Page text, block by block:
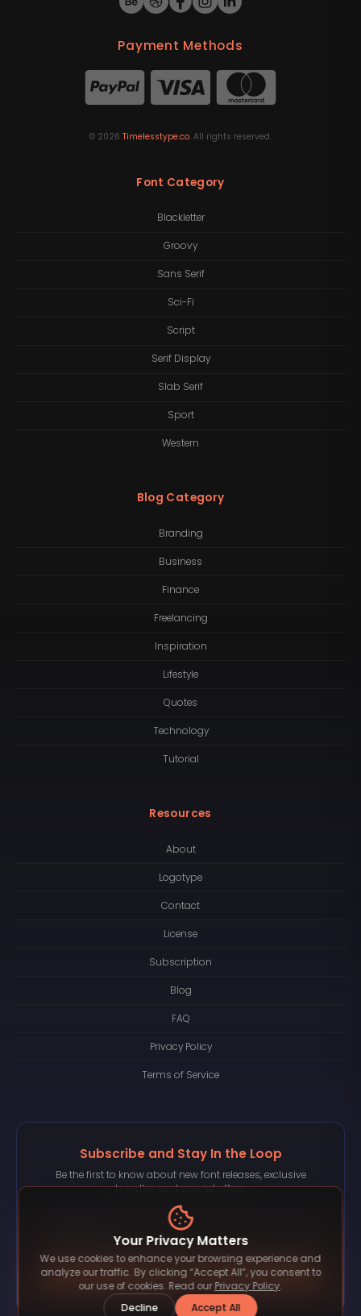
Payment Methods
© 2026 Timelesstype.co. All rights reserved.
Font Category
Blackletter
Groovy
Sans Serif
Sci-Fi
Script
Serif Display
Slab Serif
Sport
Western
Blog Category
Branding
Business
Finance
Freelancing
Inspiration
Lifestyle
Quotes
Technology
Tutorial
Resources
About
Logotype
Contact
License
Subscription
Blog
FAQ
Privacy Policy
Terms of Service
Subscribe and Stay In the Loop
Be the first to know about new font releases, exclusive
bundles, and special offers.
Subscribe
Your Privacy Matters
We use cookies to enhance your browsing experience and
analyze our traffic. By clicking “Accept All”, you consent to
our use of cookies. Read our Privacy Policy.
Decline
Accept All